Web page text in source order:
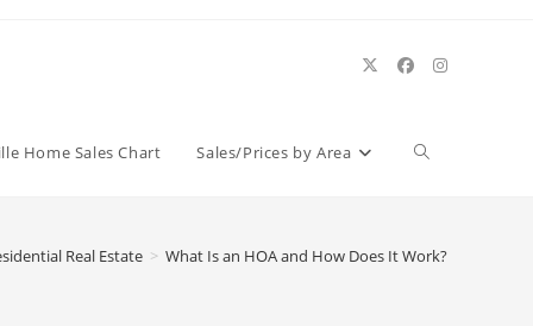
Home Sales Chart Sales/Prices by Area Toggle
Real Estate > What Is an HOA and How Does It Work?